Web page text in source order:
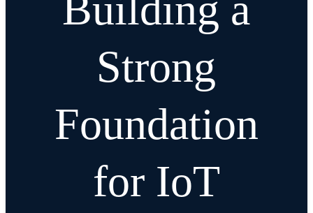
Strong
Foundation
for IoT